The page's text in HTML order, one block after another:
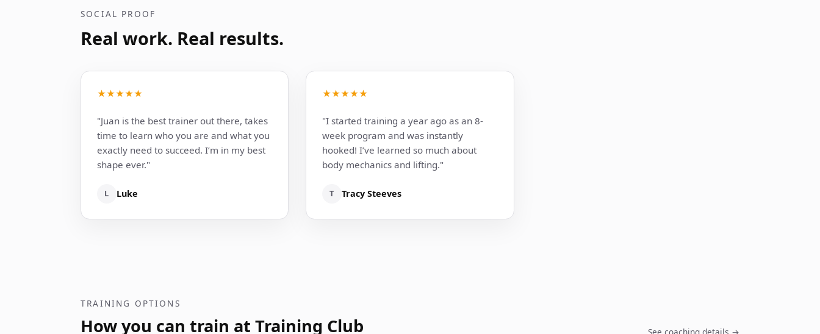
SOCIAL PROOF
Real work. Real results.
★★★★★
"Juan is the best trainer out there, takes
time to learn who you are and what you
exactly need to succeed. I’m in my best
shape ever."
L Luke
★★★★★
"I started training a year ago as an 8-
week program and was instantly
hooked! I’ve learned so much about
body mechanics and lifting."
T Tracy Steeves
TRAINING OPTIONS
How you can train at Training Club See coaching details →